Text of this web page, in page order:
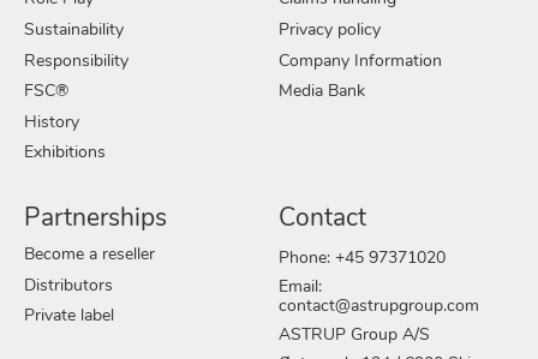
Sustainability
Responsibility
FSC®
History
Exhibitions
Privacy policy
Company Information
Media Bank
Partnerships
Become a reseller
Distributors
Private label
Contact
Phone: +45 97371020
Email:
contact@astrupgroup.com
ASTRUP Group A/S